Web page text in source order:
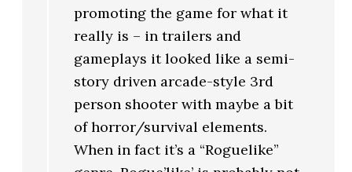
promoting the game for what it
really is – in trailers and
gameplays it looked like a semi-
story driven arcade-style 3rd
person shooter with maybe a bit
of horror/survival elements.
When in fact it’s a “Roguelike”